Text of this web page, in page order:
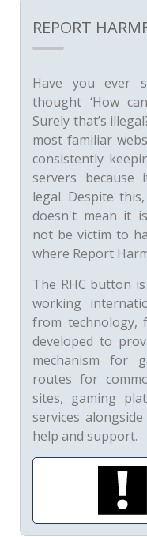
REPORT
Have you ever
thought ‘How
Surely that’s
most familiar
consistently
servers because
legal. Despite
doesn't mean it
not be victim to
where Report
The RHC button
working
from technology,
developed to
mechanism for
routes for
sites, gaming
services
help and support.